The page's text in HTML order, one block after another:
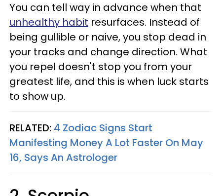
You can tell way in advance when that
unhealthy habit resurfaces. Instead of
being gullible or naive, you stop dead in
your tracks and change direction. What
you repel doesn't stop you from your
greatest life, and this is when luck starts
to show up.
RELATED: 4 Zodiac Signs Start
Manifesting Money A Lot Faster On May
16, Says An Astrologer